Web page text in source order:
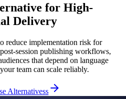
for High-
Delivery
reduce implementation risk for
session publishing workflows,
that depend on language
team can scale reliably.
Alternativess